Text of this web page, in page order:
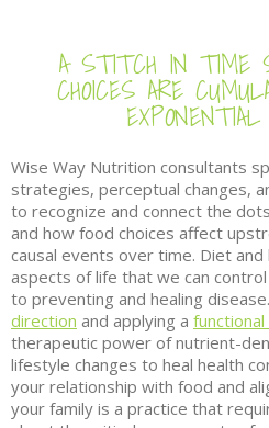
A STITCH IN TIME
CHOICES ARE
Wise Way Nutrition consultants
strategies, perceptual changes,
to recognize and connect the
and how food choices affect
causal events over time. Diet
aspects of life that we can
to preventing and healing
direction and applying a
therapeutic power of nutrient-
lifestyle changes to heal health
your relationship with food and
your family is a practice that